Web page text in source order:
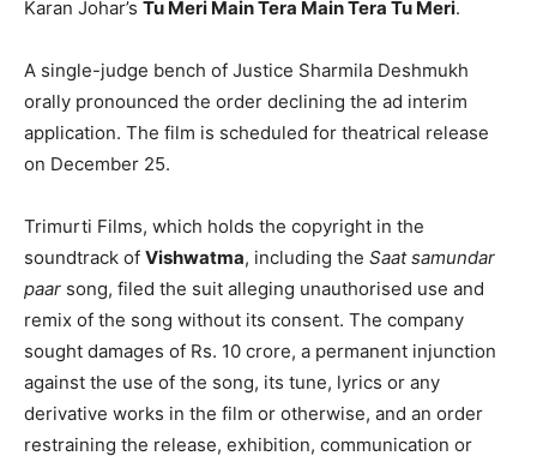
Karan Johar’s Tu Meri Main Tera Main Tera Tu Meri.
A single-judge bench of Justice Sharmila Deshmukh
orally pronounced the order declining the ad interim
application. The film is scheduled for theatrical release
on December 25.
Trimurti Films, which holds the copyright in the
soundtrack of Vishwatma, including the Saat samundar
paar song, filed the suit alleging unauthorised use and
remix of the song without its consent. The company
sought damages of Rs. 10 crore, a permanent injunction
against the use of the song, its tune, lyrics or any
derivative works in the film or otherwise, and an order
restraining the release, exhibition, communication or